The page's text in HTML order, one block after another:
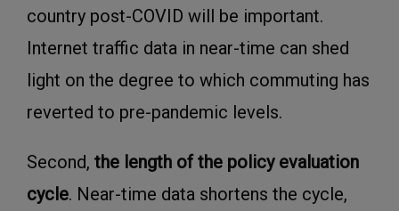
country post-COVID will be important.
Internet traffic data in near-time can shed
light on the degree to which commuting has
reverted to pre-pandemic levels.
Second, the length of the policy evaluation
cycle. Near-time data shortens the cycle,